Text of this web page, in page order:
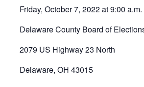
Friday, October 7, 2022 at 9:00 a.m.
Delaware County Board of
2079 US Highway 23 North
Delaware, OH 43015